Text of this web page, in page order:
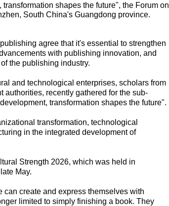
shapes the future", the Forum on
South China's Guangdong province.
agree that it's essential to strengthen
with publishing innovation, and
the publishing industry.
and technological enterprises, scholars from
authorities, recently gathered for the sub-
transformation shapes the future".
transformation, technological
in the integrated development of
Strength 2026, which was held in
May.
create and express themselves with
limited to simply finishing a book. They